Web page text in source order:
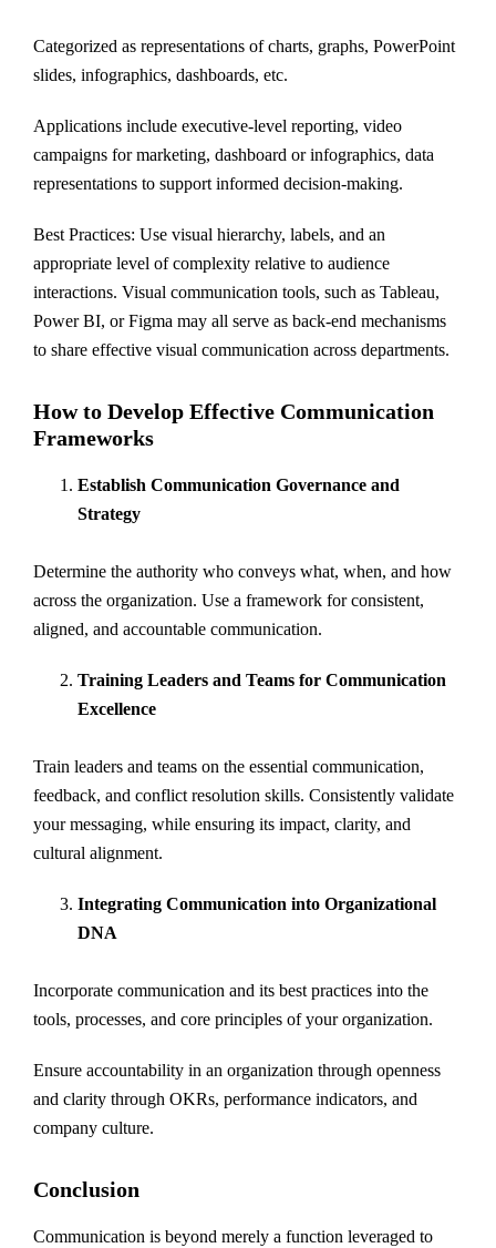
Categorized as representations of charts, graphs, PowerPoint
slides, infographics, dashboards, etc.
Applications include executive-level reporting, video
campaigns for marketing, dashboard or infographics, data
representations to support informed decision-making.
Best Practices: Use visual hierarchy, labels, and an
appropriate level of complexity relative to audience
interactions. Visual communication tools, such as Tableau,
Power BI, or Figma may all serve as back-end mechanisms
to share effective visual communication across departments.
How to Develop Effective Communication
Frameworks
Establish Communication Governance and
Strategy
Determine the authority who conveys what, when, and how
across the organization. Use a framework for consistent,
aligned, and accountable communication.
Training Leaders and Teams for Communication
Excellence
Train leaders and teams on the essential communication,
feedback, and conflict resolution skills. Consistently validate
your messaging, while ensuring its impact, clarity, and
cultural alignment.
Integrating Communication into Organizational
DNA
Incorporate communication and its best practices into the
tools, processes, and core principles of your organization.
Ensure accountability in an organization through openness
and clarity through OKRs, performance indicators, and
company culture.
Conclusion
Communication is beyond merely a function leveraged to